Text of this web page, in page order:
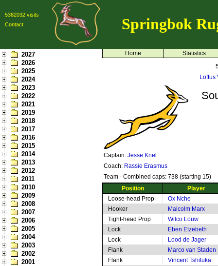
5382032 visits
Contact
Springbok
2027
2026
2025
2024
2023
2022
2021
2019
2018
2017
2016
2015
2014
2013
2012
2011
2010
2009
2008
2007
2006
2005
2004
2003
2002
2001
Home
Statistics
Loftus
Captain: Jesse Kriel
Coach: Rassie Erasmus
Team - Combined caps: 738 (starting 15)
Position
Player
Loose-head Prop
Ox Nche
Hooker
Malcolm Marx
Tight-head Prop
Wilco Louw
Lock
Eben Etzebeth
Lock
Lood de Jager
Flank
Marco van Staden
Flank
Vincent Tshituka